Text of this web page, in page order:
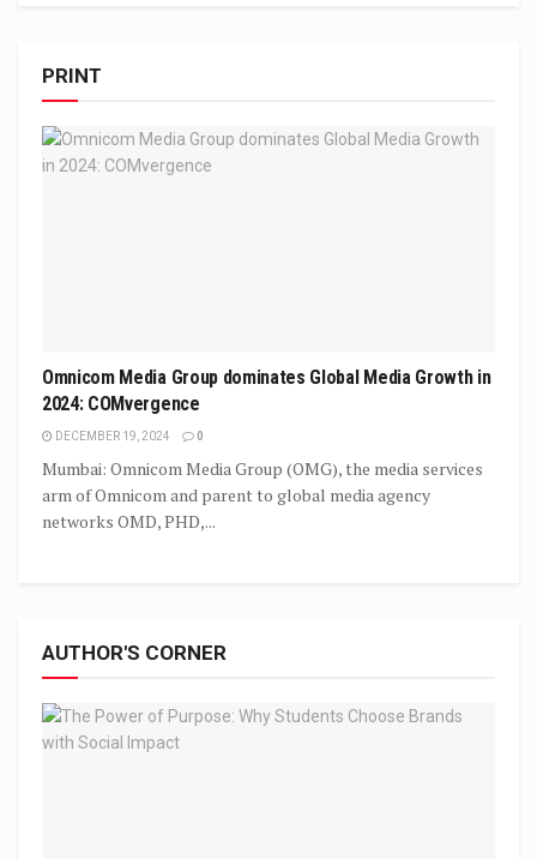
PRINT
Omnicom Media Group dominates Global Media Growth in
2024: COMvergence
DECEMBER 19, 2024 0
Mumbai: Omnicom Media Group (OMG), the media services
arm of Omnicom and parent to global media agency
networks OMD, PHD,...
AUTHOR'S CORNER